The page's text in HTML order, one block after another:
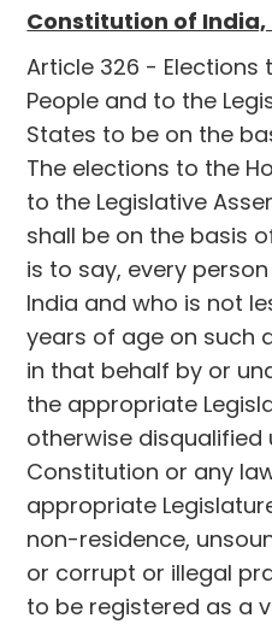
Constitution of India,
Article 326 - Elections
People and to the
States to be on the
The elections to the
to the Legislative
shall be on the basis
is to say, every
India and who is not
years of age on such
in that behalf by or
the appropriate
otherwise disqualified
Constitution or any
appropriate
non-residence,
or corrupt or illegal
to be registered as a